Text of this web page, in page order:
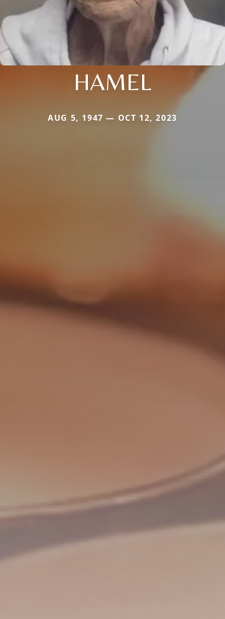
HAMEL
AUG 5, 1947 — OCT 12, 2023